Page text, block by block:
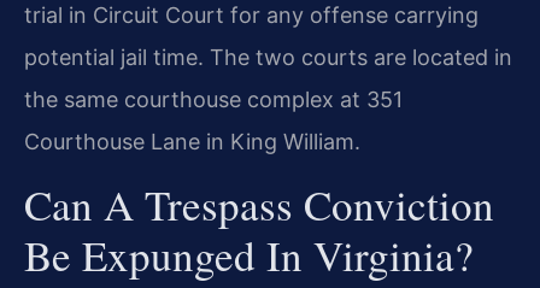
trial in Circuit Court for any offense carrying
potential jail time. The two courts are located in
the same courthouse complex at 351
Courthouse Lane in King William.
Can A Trespass Conviction
Be Expunged In Virginia?